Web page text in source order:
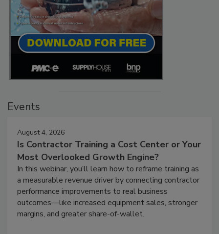
Events
August 4, 2026
Is Contractor Training a Cost Center or Your
Most Overlooked Growth Engine?
In this webinar, you’ll learn how to reframe training as
a measurable revenue driver by connecting contractor
performance improvements to real business
outcomes—like increased equipment sales, stronger
margins, and greater share-of-wallet.